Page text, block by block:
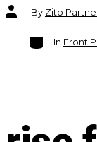
Post
authorBy Zito
Categories
In Front